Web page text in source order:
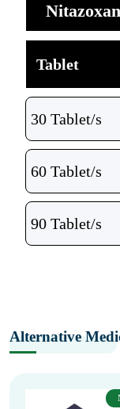
Tablet
30 Tablet/s
60 Tablet/s
90 Tablet/s
Alternative